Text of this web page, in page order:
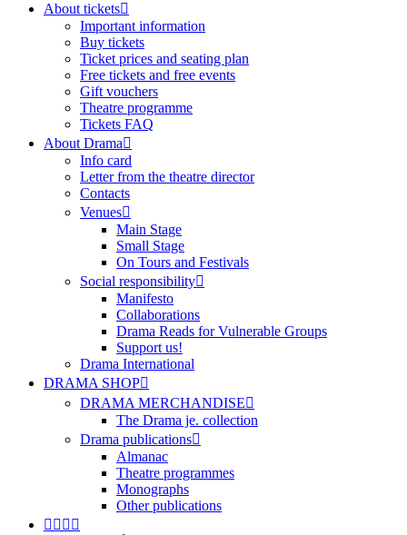
About tickets
Important information
Buy tickets
Ticket prices and seating plan
Free tickets and free events
Gift vouchers
Theatre programme
Tickets FAQ
About Drama
Info card
Letter from the theatre director
Contacts
Venues
Main Stage
Small Stage
On Tours and Festivals
Social responsibility
Manifesto
Collaborations
Drama Reads for Vulnerable Groups
Support us!
Drama International
DRAMA SHOP
DRAMA MERCHANDISE
The Drama je. collection
Drama publications
Almanac
Theatre programmes
Monographs
Other publications